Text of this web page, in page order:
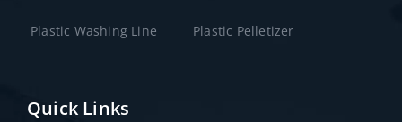
Plastic Washing Line Plastic Pelletizer
Quick Links